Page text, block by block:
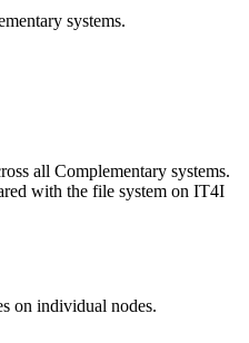
systems.
all Complementary systems.
with the file system on IT4I
on individual nodes.